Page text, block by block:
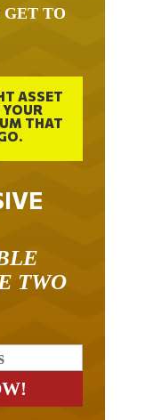
GET TO
ASSET
THAT
TWO